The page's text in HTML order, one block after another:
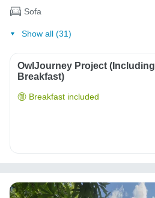
Sofa
Show all (31)
OwlJourney Project (Including
Breakfast)
Breakfast included